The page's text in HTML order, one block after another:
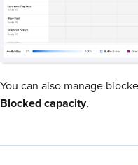
You can also manage
Blockedcapacity.